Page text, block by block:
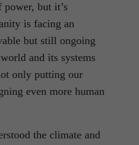
power, but it’s
is facing an
but still ongoing
and its systems
only putting our
even more human
the climate and